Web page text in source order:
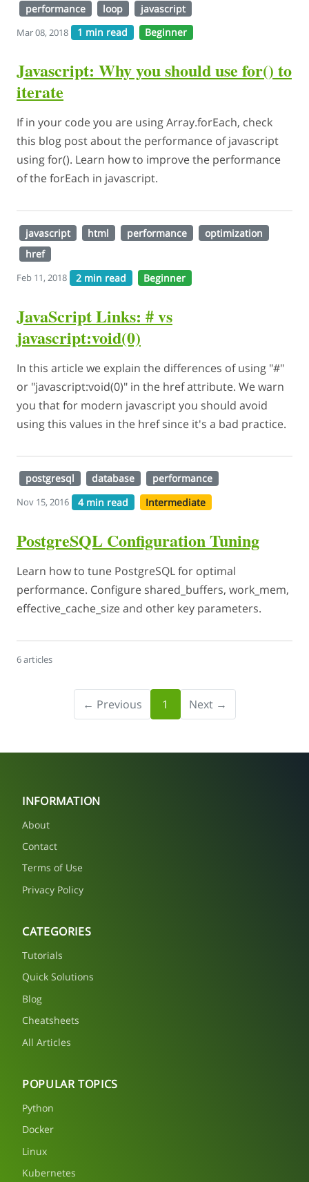
performance loop javascript
Mar 08, 2018 1 min read Beginner
Javascript: Why you should use for() to
iterate
If in your code you are using Array.forEach, check
this blog post about the performance of javascript
using for(). Learn how to improve the performance
of the forEach in javascript.
javascript html performance
optimization
href
Feb 11, 2018 2 min read Beginner
JavaScript Links: # vs
javascript:void(0)
In this article we explain the differences of using "#"
or "javascript:void(0)" in the href attribute. We warn
you that for modern javascript you should avoid
using this values in the href since it's a bad practice.
postgresql database performance
Nov 15, 2016 4 min read Intermediate
PostgreSQL Configuration Tuning
Learn how to tune PostgreSQL for optimal
performance. Configure shared_buffers, work_mem,
effective_cache_size and other key parameters.
6 articles
← Previous 1 Next →
INFORMATION
About
Contact
Terms of Use
Privacy Policy
CATEGORIES
Tutorials
Quick Solutions
Blog
Cheatsheets
All Articles
POPULAR TOPICS
Python
Docker
Linux
Kubernetes